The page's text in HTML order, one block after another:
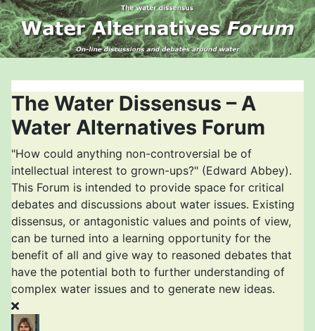
The Water Dissensus – A
Water Alternatives Forum
"How could anything non-controversial be of
intellectual interest to grown-ups?" (Edward Abbey).
This Forum is intended to provide space for critical
debates and discussions about water issues. Existing
dissensus, or antagonistic values and points of view,
can be turned into a learning opportunity for the
benefit of all and give way to reasoned debates that
have the potential both to further understanding of
complex water issues and to generate new ideas.